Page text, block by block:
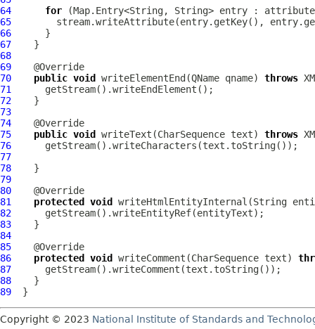
64
for
65
66
67
68
69
70
public void writeElementEnd(QName qname) throws
71
72
73
74
75
public void writeText(CharSequence text) throws
76
77
78
79
80
81
protected void
writeHtmlEntityInternal(String
82
83
84
85
86
protected void writeComment(CharSequence text)
87
88
89
Copyright © 2023 National Institute of Standards and